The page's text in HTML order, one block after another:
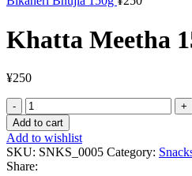
Khatta Meetha
¥250
Khatta
Meetha
150g
quantity
Add to cart
Add to wishlist
SKU: SNKS_0005 Category:
Share: